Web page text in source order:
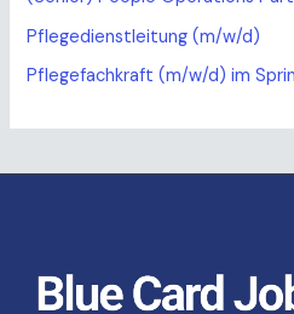
Pflegedienstleitung (m/w/d)
Pflegefachkraft (m/w/d) im